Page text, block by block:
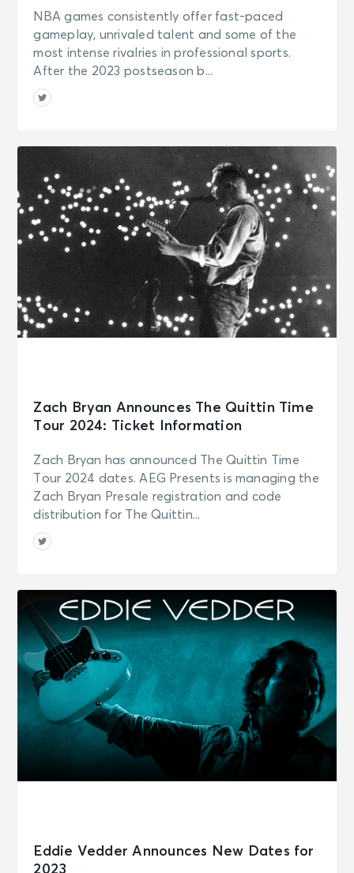
NBA games consistently offer fast-paced
gameplay, unrivaled talent and some of the
most intense rivalries in professional sports.
After the 2023 postseason b...
Zach Bryan Announces The Quittin Time
Tour 2024: Ticket Information
Zach Bryan has announced The Quittin Time
Tour 2024 dates. AEG Presents is managing the
Zach Bryan Presale registration and code
distribution for The Quittin...
Eddie Vedder Announces New Dates for
2023